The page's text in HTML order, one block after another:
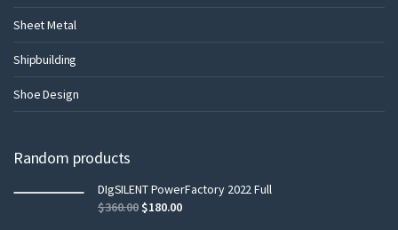
Sheet Metal
Shipbuilding
Shoe Design
Random products
DIgSILENT PowerFactory 2022 Full
$360.00$180.00